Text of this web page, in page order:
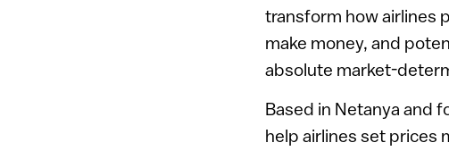
transform how airlines
make money, and
absolute market-
Based in Netanya and
help airlines set prices